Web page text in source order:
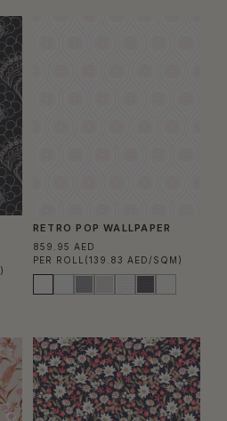
RETRO POP WALLPAPER
859.95 AED
PER ROLL (139.83 AED/SQM)